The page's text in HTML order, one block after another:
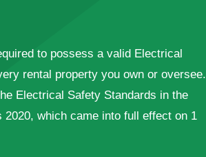
to possess a valid Electrical
rental property you own or oversee.
Electrical Safety Standards in the
which came into full effect on 1